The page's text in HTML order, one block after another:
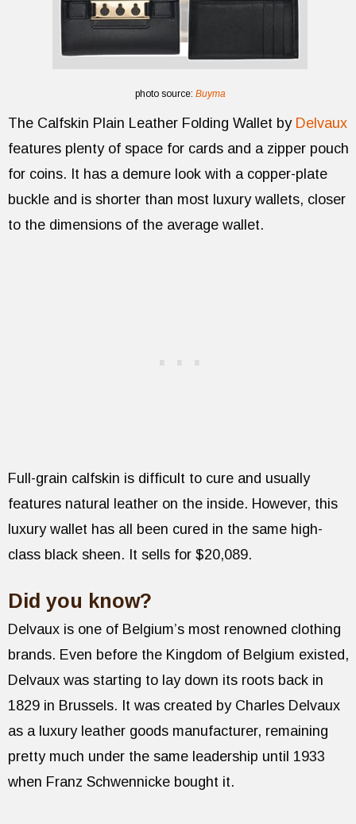
photo source: Buyma
The Calfskin Plain Leather Folding Wallet by Delvaux
features plenty of space for cards and a zipper pouch
for coins. It has a demure look with a copper-plate
buckle and is shorter than most luxury wallets, closer
to the dimensions of the average wallet.
Full-grain calfskin is difficult to cure and usually
features natural leather on the inside. However, this
luxury wallet has all been cured in the same high-
class black sheen. It sells for $20,089.
Did you know?
Delvaux is one of Belgium’s most renowned clothing
brands. Even before the Kingdom of Belgium existed,
Delvaux was starting to lay down its roots back in
1829 in Brussels. It was created by Charles Delvaux
as a luxury leather goods manufacturer, remaining
pretty much under the same leadership until 1933
when Franz Schwennicke bought it.